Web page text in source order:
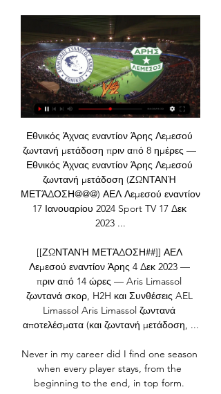
Εθνικός Άχνας εναντίον Άρης Λεμεσού
ζωντανή μετάδοση πριν από 8 ημέρες —
Εθνικός Άχνας εναντίον Άρης Λεμεσού
ζωντανή μετάδοση (ΖΩΝΤΑΝΉ
ΜΕΤΆΔΟΣΗ@@@) ΑΕΛ Λεμεσού εναντίον
17 Ιανουαρίου 2024 Sport TV 17 Δεκ
2023 ...
[[ΖΩΝΤΑΝΉ ΜΕΤΆΔΟΣΗ##]] ΑΕΛ
Λεμεσού εναντίον Άρης 4 Δεκ 2023 —
πριν από 14 ώρες — Aris Limassol
ζωντανά σκορ, H2H και Συνθέσεις AEL
Limassol Aris Limassol ζωντανά
αποτελέσματα (και ζωντανή μετάδοση, ...
Never in my career did I find one season
when every player stays, from the
beginning to the end, in top form.